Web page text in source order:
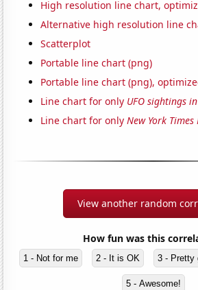
High resolution line chart,
Alternative high resolution line
Scatterplot
Portable line chart (png)
Portable line chart (png),
Line chart for only UFO sightings
Line chart for onlyNew York
View another random
How fun was this
1 - Not for me 2 - It is OK 3 - Pretty
5 - Awesome!